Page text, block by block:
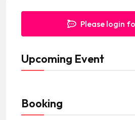
Please login
Upcoming Event
Booking